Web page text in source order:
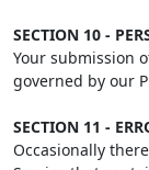
SECTION 10 -
Your submission
governed by our
SECTION 11 -
Occasionally